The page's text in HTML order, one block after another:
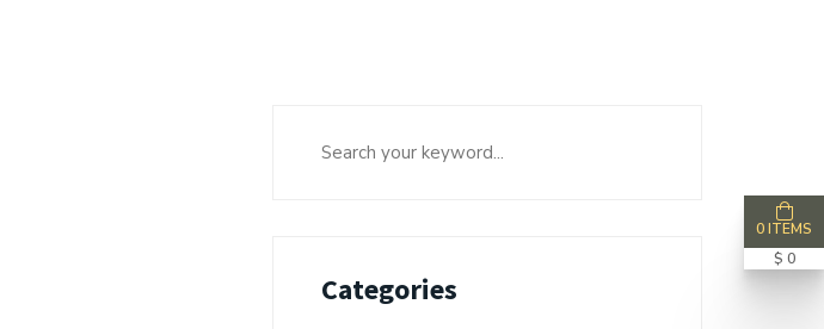
Categories
0 ITEMS
$ 0